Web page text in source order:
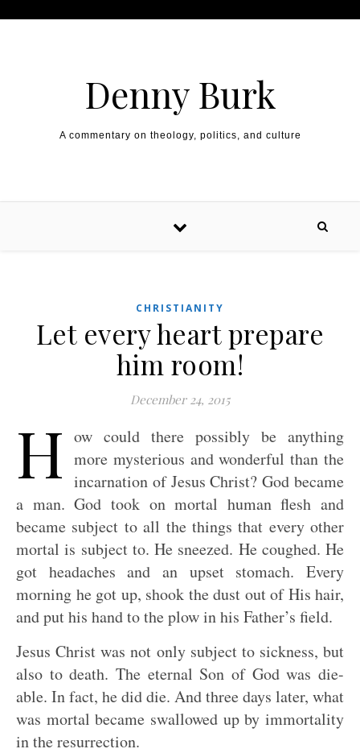
Denny Burk
A commentary on theology, politics, and culture
CHRISTIANITY
Let every heart prepare
him room!
December 24, 2015
H ow could there possibly be anything
more mysterious and wonderful than the
incarnation of Jesus Christ? God became
a man. God took on mortal human flesh and
became subject to all the things that every other
mortal is subject to. He sneezed. He coughed. He
got headaches and an upset stomach. Every
morning he got up, shook the dust out of His hair,
and put his hand to the plow in his Father’s field.
Jesus Christ was not only subject to sickness, but
also to death. The eternal Son of God was die-
able. In fact, he did die. And three days later, what
was mortal became swallowed up by immortality
in the resurrection.